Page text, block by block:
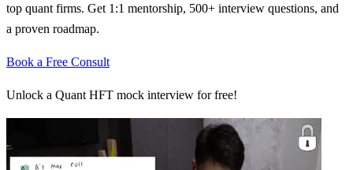
top quant firms. Get 1:1 mentorship, 500+ interview questions, and
a proven roadmap.
Book a Free Consult
Unlock a Quant HFT mock interview for free!